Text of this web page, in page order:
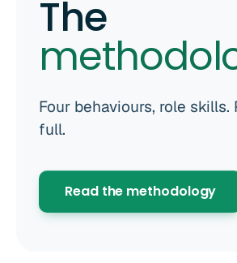
The
Four behaviours, role skills.
full.
Read the methodology